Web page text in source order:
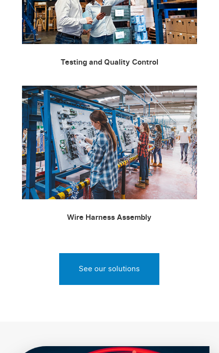
Testing and Quality Control
Wire Harness Assembly
See our solutions